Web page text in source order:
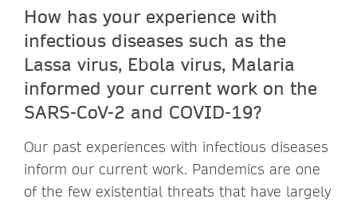
How has your experience with
infectious diseases such as the
Lassa virus, Ebola virus, Malaria
informed your current work on the
SARS-CoV-2 and COVID-19?
Our past experiences with infectious diseases
inform our current work. Pandemics are one
of the few existential threats that have largely